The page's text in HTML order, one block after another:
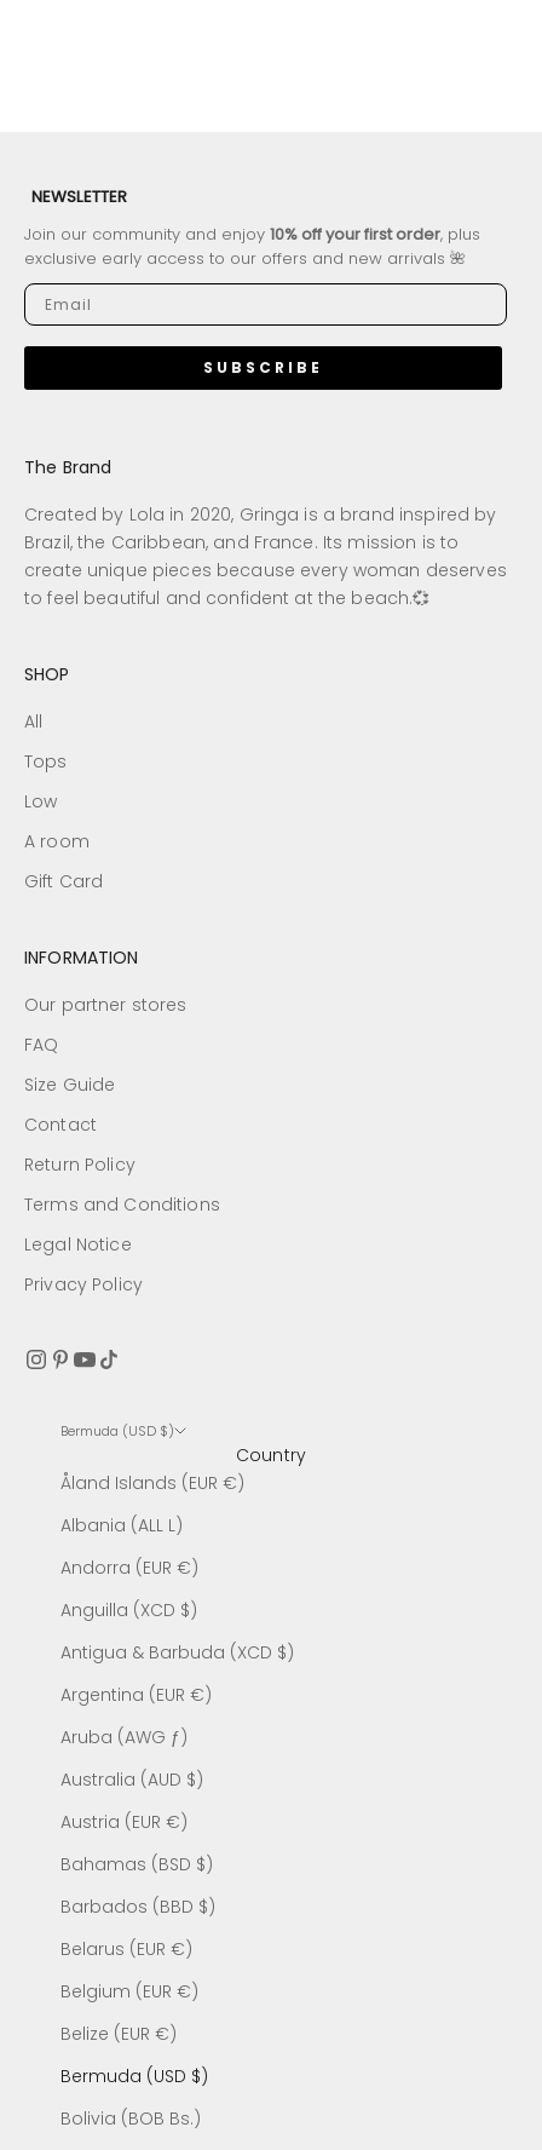
NEWSLETTER
Join our community and enjoy 10% off your first order, plus
exclusive early access to our offers and new arrivals 🌺
SUBSCRIBE
The Brand
Created by Lola in 2020, Gringa is a brand inspired by
Brazil, the Caribbean, and France. Its mission is to
create unique pieces because every woman deserves
to feel beautiful and confident at the beach.💞
SHOP
All
Tops
Low
A room
Gift Card
INFORMATION
Our partner stores
FAQ
Size Guide
Contact
Return Policy
Terms and Conditions
Legal Notice
Privacy Policy
Bermuda (USD $)
Country
Åland Islands (EUR €)
Albania (ALL L)
Andorra (EUR €)
Anguilla (XCD $)
Antigua & Barbuda (XCD $)
Argentina (EUR €)
Aruba (AWG ƒ)
Australia (AUD $)
Austria (EUR €)
Bahamas (BSD $)
Barbados (BBD $)
Belarus (EUR €)
Belgium (EUR €)
Belize (EUR €)
Bermuda (USD $)
Bolivia (BOB Bs.)